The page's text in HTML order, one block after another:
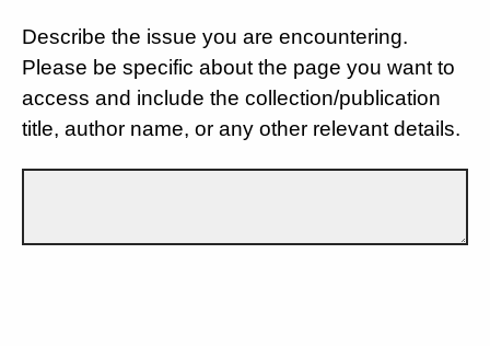
Describe the issue you are encountering.
Please be specific about the page you want to
access and include the collection/publication
title, author name, or any other relevant details.